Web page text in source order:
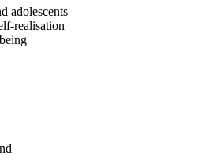
adolescents
realisation